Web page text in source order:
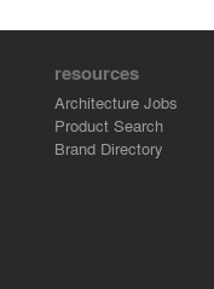
resources
Architecture Jobs
Product Search
Brand Directory